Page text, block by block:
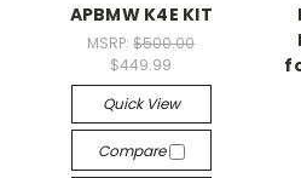
APBMW K4E KIT
MSRP:$500.00
$449.99
Quick View
Compare